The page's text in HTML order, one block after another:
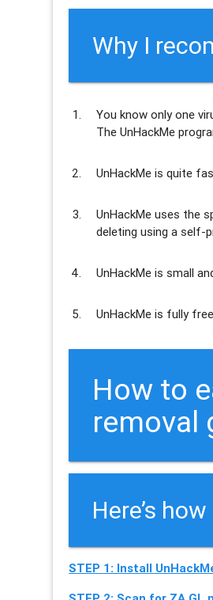
Why I
You know only one
The UnHackMe
UnHackMe isquite
UnHackMe uses the
deleting using a self-
UnHackMe issmall
UnHackMe is fully free
How to
removal
Here’s
STEP 1: Install